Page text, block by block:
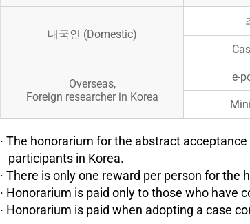
내국인 (Domestic)
Overseas,
Foreign researcher in Korea
e-
· The honorarium for the abstract
participants in Korea.
· There is only one reward per person for
· Honorarium is paid only to those who
· Honorarium is paid when adopting a case